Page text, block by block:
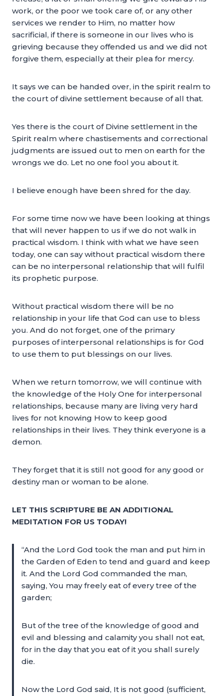
work, or the poor we took care of, or any other
services we render to Him, no matter how
sacrificial, if there is someone in our lives who is
grieving because they offended us and we did not
forgive them, especially at their plea for mercy.
It says we can be handed over, in the spirit realm to
the court of divine settlement because of all that.
Yes there is the court of Divine settlement in the
Spirit realm where chastisements and correctional
judgments are issued out to men on earth for the
wrongs we do. Let no one fool you about it.
I believe enough have been shred for the day.
For some time now we have been looking at things
that will never happen to us if we do not walk in
practical wisdom. I think with what we have seen
today, one can say without practical wisdom there
can be no interpersonal relationship that will fulfil
its prophetic purpose.
Without practical wisdom there will be no
relationship in your life that God can use to bless
you. And do not forget, one of the primary
purposes of interpersonal relationships is for God
to use them to put blessings on our lives.
When we return tomorrow, we will continue with
the knowledge of the Holy One for interpersonal
relationships, because many are living very hard
lives for not knowing How to keep good
relationships in their lives. They think everyone is a
demon.
They forget that it is still not good for any good or
destiny man or woman to be alone.
LET THIS SCRIPTURE BE AN ADDITIONAL
MEDITATION FOR US TODAY!
“And the Lord God took the man and put him in
the Garden of Eden to tend and guard and keep
it. And the Lord God commanded the man,
saying, You may freely eat of every tree of the
garden;
But of the tree of the knowledge of good and
evil and blessing and calamity you shall not eat,
for in the day that you eat of it you shall surely
die.
Now the Lord God said, It is not good (sufficient,